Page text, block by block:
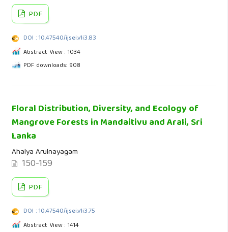
PDF
DOI : 10.47540/ijsei.v1i3.83
Abstract View : 1034
PDF downloads: 908
Floral Distribution, Diversity, and Ecology of
Mangrove Forests in Mandaitivu and Arali, Sri
Lanka
Ahalya Arulnayagam
150-159
PDF
DOI : 10.47540/ijsei.v1i3.75
Abstract View : 1414